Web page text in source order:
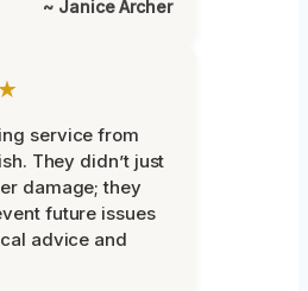
~ Janice Archer
service from
They didn’t just
damage; they
future issues
advice and